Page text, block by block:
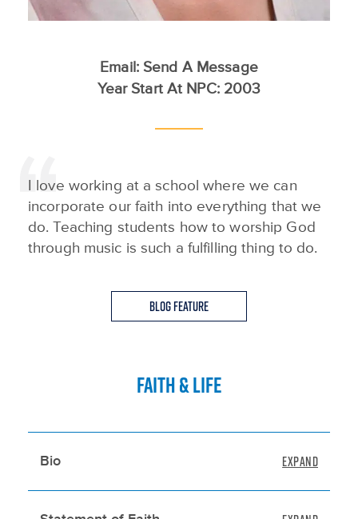
Email: Send A Message
Year Start At NPC: 2003
I love working at a school where we can
incorporate our faith into everything that we
do. Teaching students how to worship God
through music is such a fulfilling thing to do.
Blog Feature
FAITH & LIFE
Bio